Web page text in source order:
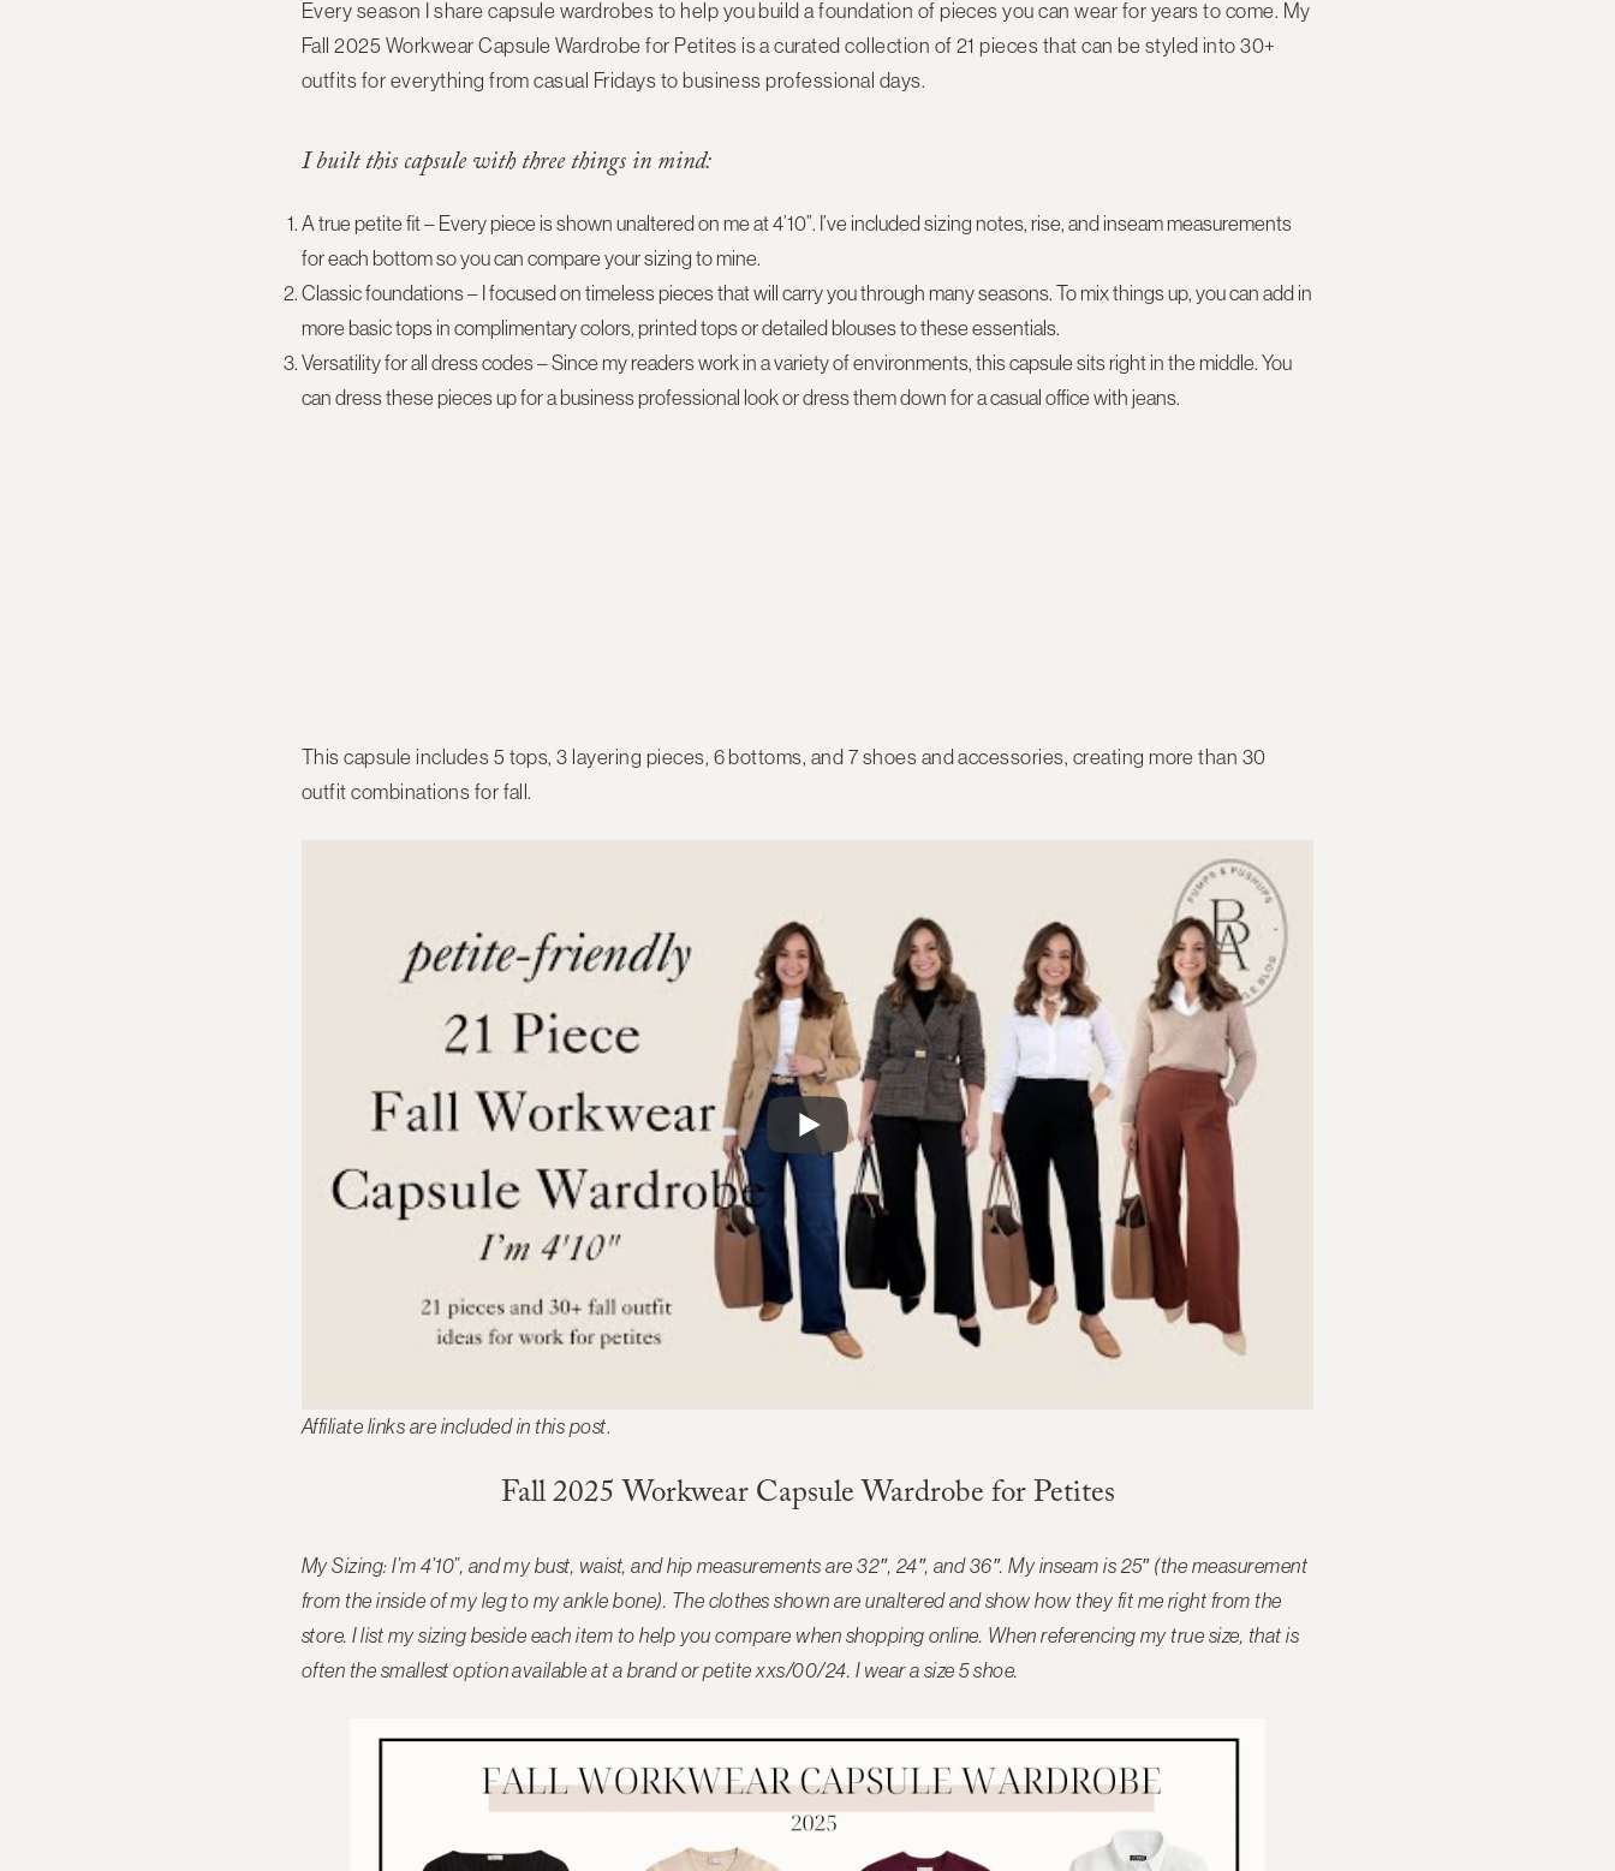
Every season I share capsule wardrobes to help you build a foundation of pieces you can wear for years to come. My
Fall 2025 Workwear Capsule Wardrobe for Petites is a curated collection of21 pieces that can be styled into30+
outfits for everything from casual Fridays to business professional days.
I built this capsule with three things in mind:
A true petite fit– Every piece is shown unaltered on me at 4’10”. I’ve included sizing notes, rise, and inseam measurements
for each bottom so you can compare your sizing to mine.
Classic foundations– I focused on timeless pieces that will carry you through many seasons. To mix things up, you can add in
more basic tops in complimentary colors, printed tops or detailed blouses to these essentials.
Versatility for all dress codes– Since my readers work in a variety of environments, this capsule sits right in the middle. You
can dress these pieces up for a business professional look or dress them down for a casual office with jeans.
This capsule includes 5 tops, 3 layering pieces, 6 bottoms, and 7 shoes and accessories, creating more than 30
outfit combinations for fall.
Affiliate links are included in this post.
Fall 2025 Workwear Capsule Wardrobe for Petites
My Sizing: I’m 4’10”, and my bust, waist, and hip measurements are 32″, 24″, and 36″. My inseam is 25″ (the measurement
from the inside of my leg to my ankle bone). The clothes shown are unaltered and show how they fit me right from the
store. I list my sizing beside each item to help you compare when shopping online. When referencing my true size, that is
often the smallest option available at a brand or petite xxs/00/24. I wear a size 5 shoe.